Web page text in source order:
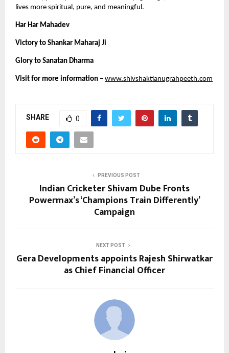
lives more spiritual, pure, and meaningful.
Har Har Mahadev
Victory to Shankar Maharaj Ji
Glory to Sanatan Dharma
Visit for more information – www.shivshaktianugrahpeeth.com
SHARE 0
PREVIOUS POST
Indian Cricketer Shivam Dube Fronts
Powermax’s ‘Champions Train Differently’
Campaign
NEXT POST
Gera Developments appoints Rajesh Shirwatkar
as Chief Financial Officer